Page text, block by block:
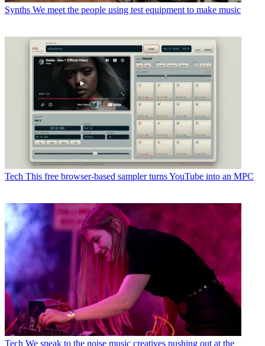
Synths We meet the people using test equipment to make music
Tech This free browser-based sampler turns YouTube into an MPC
Tech We speak to the noise music creatives pushing out at the